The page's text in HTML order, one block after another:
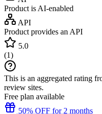
Product is AI-enabled
API
Product provides an API
5.0
(1)
This is an aggregated rating
review sites.
Free plan available
50% OFF for 2 months